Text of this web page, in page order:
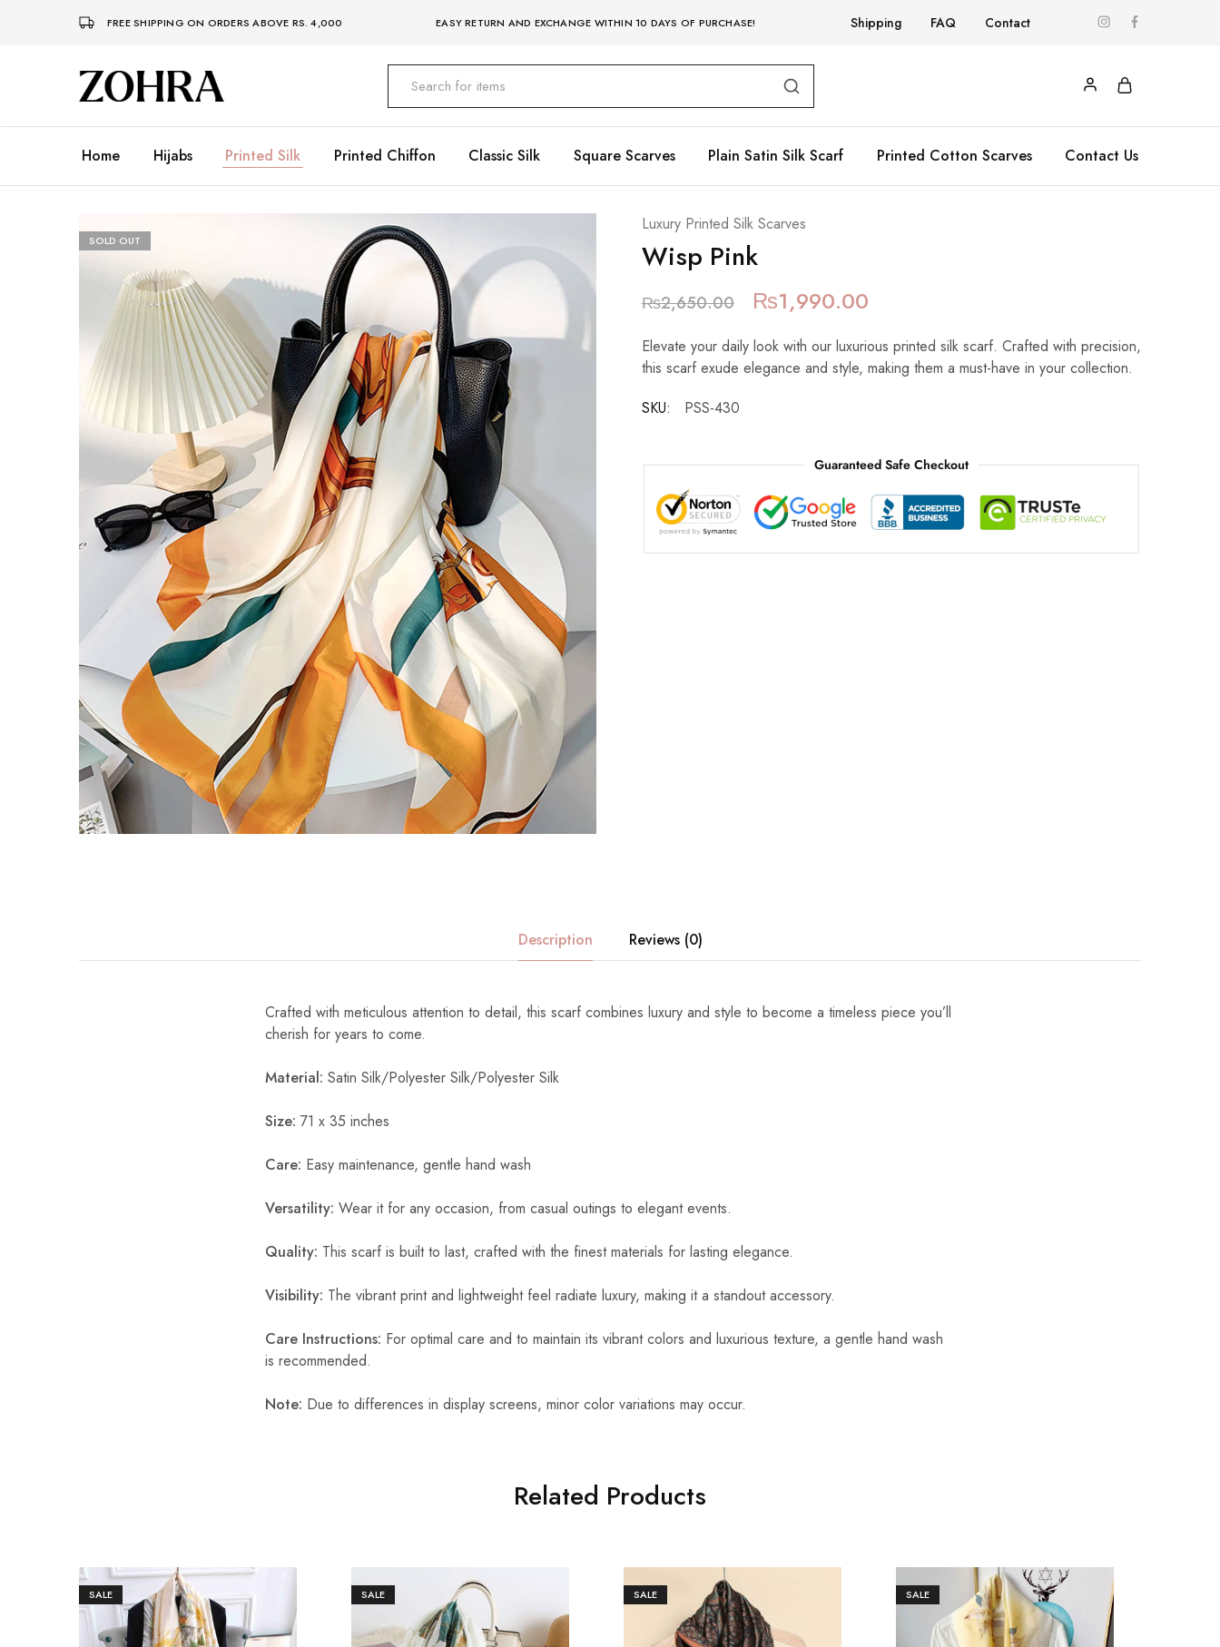
FREE SHIPPING ON ORDERS ABOVE RS. 4,000 EASY RETURN AND EXCHANGE WITHIN 10 DAYS OF PURCHASE! Shipping FAQ Contact
Zohra
Embrace
Your
Premium
Hijabs
Home Hijabs Printed Silk Printed Chiffon Classic Silk Square Scarves Plain Satin Silk Scarf Printed Cotton Scarves Contact Us
SOLD OUT
Luxury Printed Silk Scarves
Wisp Pink
₨2,650.00 ₨1,990.00
Elevate your daily look with our luxurious printed silk scarf. Crafted with precision,
this scarf exude elegance and style, making them a must-have in your collection.
SKU:
PSS-430
Guaranteed Safe Checkout
Description Reviews (0)
Crafted with meticulous attention to detail, this scarf combines luxury and style to become a timeless piece you’ll
cherish for years to come.
Material: Satin Silk/Polyester Silk/Polyester Silk
Size: 71 x 35 inches
Care: Easy maintenance, gentle hand wash
Versatility: Wear it for any occasion, from casual outings to elegant events.
Quality: This scarf is built to last, crafted with the finest materials for lasting elegance.
Visibility: The vibrant print and lightweight feel radiate luxury, making it a standout accessory.
Care Instructions: For optimal care and to maintain its vibrant colors and luxurious texture, a gentle hand wash
is recommended.
Note: Due to differences in display screens, minor color variations may occur.
Related Products
SALE SALE SALE SALE